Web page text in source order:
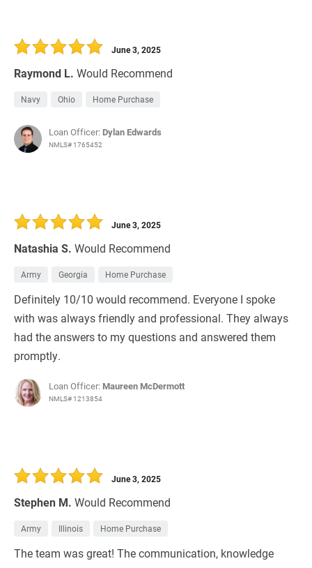
Raymond L. Would Recommend
June 3, 2025
Navy Ohio Home Purchase
Loan Officer: Dylan Edwards
NMLS# 1765452
Natashia S. Would Recommend
June 3, 2025
Army Georgia Home Purchase
Definitely 10/10 would recommend. Everyone I spoke
with was always friendly and professional. They always
had the answers to my questions and answered them
promptly.
Loan Officer: Maureen McDermott
NMLS# 1213854
Stephen M. Would Recommend
June 3, 2025
Army Illinois Home Purchase
The team was great! The communication, knowledge